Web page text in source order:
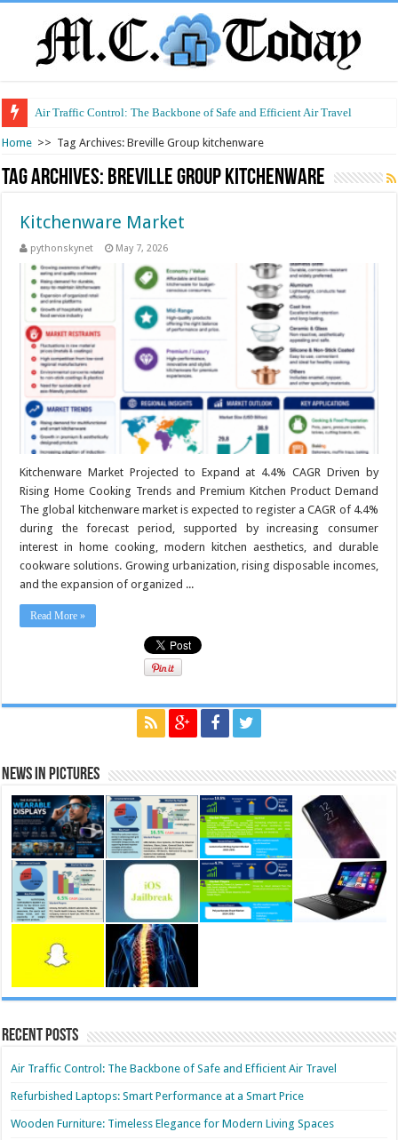
Air Traffic Control: The Backbone of Safe and Efficient Air Travel
Home >> Tag Archives: Breville Group kitchenware
Tag Archives: Breville Group kitchenware
Kitchenware Market
pythonskynet May 7, 2026
Kitchenware Market Projected to Expand at 4.4% CAGR Driven by
Rising Home Cooking Trends and Premium Kitchen Product Demand
The global kitchenware market is expected to register a CAGR of 4.4%
during the forecast period, supported by increasing consumer
interest in home cooking, modern kitchen aesthetics, and durable
cookware solutions. Growing urbanization, rising disposable incomes,
and the expansion of organized ...
Read More »
News in Pictures
Recent Posts
Air Traffic Control: The Backbone of Safe and Efficient Air Travel
Refurbished Laptops: Smart Performance at a Smart Price
Wooden Furniture: Timeless Elegance for Modern Living Spaces